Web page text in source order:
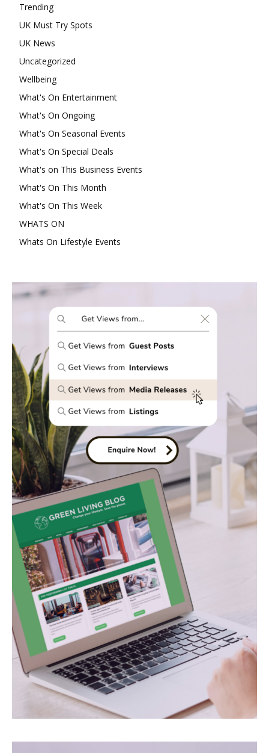
Trending
UK Must Try Spots
UK News
Uncategorized
Wellbeing
What's On Entertainment
What's On Ongoing
What's On Seasonal Events
What's On Special Deals
What's on This Business Events
What's On This Month
What's On This Week
WHATS ON
Whats On Lifestyle Events